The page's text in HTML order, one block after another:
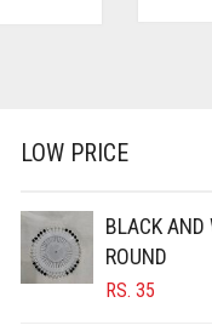
LOW PRICE
BLACK
ROUND
RS. 35